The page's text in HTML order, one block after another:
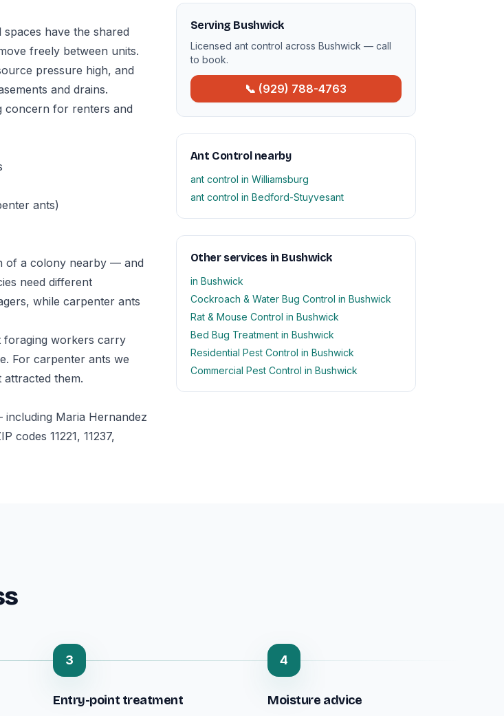
have the shared
freely between units.
pressure high, and
and drains.
concern for renters and
ants)
of a colony nearby — and
need different
while carpenter ants
foraging workers carry
For carpenter ants we
them.
Maria Hernandez
11221, 11237,
Serving Bushwick
Licensed ant control across Bushwick — call
to book.
📞 (929) 788-4763
Ant Control nearby
ant control in Williamsburg
ant control in Bedford-Stuyvesant
Other services in Bushwick
in Bushwick
Cockroach & Water Bug Control in Bushwick
Rat & Mouse Control in Bushwick
Bed Bug Treatment in Bushwick
Residential Pest Control in Bushwick
Commercial Pest Control in Bushwick
3
Entry-point treatment
4
Moisture advice